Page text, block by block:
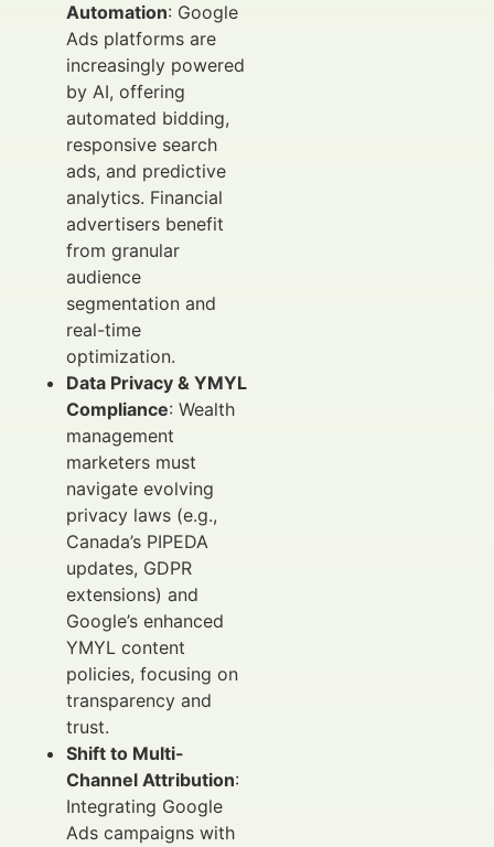
Automation: Google
Ads platforms are
increasingly powered
by AI, offering
automated bidding,
responsive search
ads, and predictive
analytics. Financial
advertisers benefit
from granular
audience
segmentation and
real-time
optimization.
Data Privacy & YMYL
Compliance: Wealth
management
marketers must
navigate evolving
privacy laws (e.g.,
Canada’s PIPEDA
updates, GDPR
extensions) and
Google’s enhanced
YMYL content
policies, focusing on
transparency and
trust.
Shift to Multi-
Channel Attribution:
Integrating Google
Ads campaigns with